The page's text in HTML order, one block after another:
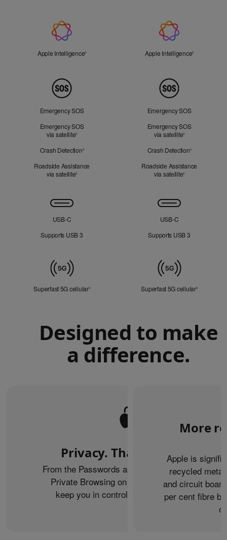
Intelligence
Apple Intelligence◊Refer to legal disclaimersApple Intelligence◊Refer to
Emergency SOS
Emergency SOS
via satellite◊Refer to legal disclaimers
Crash Detection◊Refer to legal disclaimers
Roadside Assistance
via satellite◊Refer to legal disclaimers
Emergency SOS
Emergency SOS
via satellite◊Refer to legal
Crash Detection◊Refer to
Roadside Assistance
via satellite◊Refer to legal
Connectivity
USB‑C
Supports USB 3
USB‑C
Supports USB 3
Superfast 5G cellular◊Refer to legal disclaimersSuperfast 5G cellular◊Refer to
Designed to make
a difference.
Privacy. That’s iPhone.
From the Passwords app to the Health app to
Private Browsing on Safari, iPhone helps
keep you in control of what you share.
More
Apple is
recycled
and circuit
per cent fibre